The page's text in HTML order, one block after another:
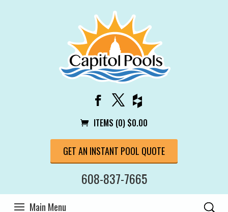
ITEMS (0) $0.00
GET AN INSTANT POOL QUOTE
608-837-7665